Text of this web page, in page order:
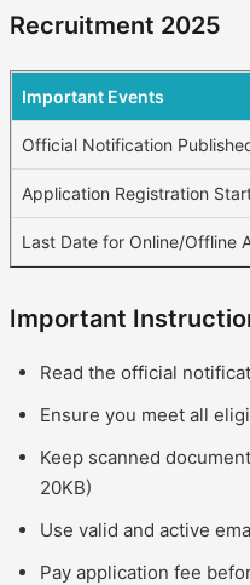
Recruitment 2025
Important Events
Official Notification
Application Registration
Last Date for Online/Offline
Important
Read the official
Ensure you meet all
Keep scanned
20KB)
Use valid and active
Pay application fee